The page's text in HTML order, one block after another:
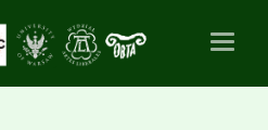
Toggle